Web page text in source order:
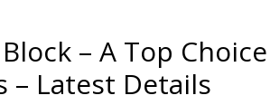
– A Top
– Latest Details